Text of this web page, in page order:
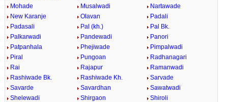
Mohade
Musalwadi
Nartawade
New Karanje
Olavan
Padali
Padasali
Pal (kh.)
Pal Bk.
Palkarwadi
Pandewadi
Panori
Patpanhala
Phejiwade
Pimpalwadi
Piral
Pungoan
Radhanagari
Rai
Rajapur
Ramanwadi
Rashiwade Bk.
Rashiwade Kh.
Sarvade
Savarde
Savardhan
Sawatwadi
Shelewadi
Shirgaon
Shiroli